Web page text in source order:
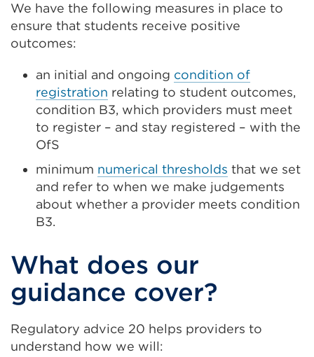
We have the following measures in place to
ensure that students receive positive
outcomes:
an initial and ongoing condition of
registration relating to student outcomes,
condition B3, which providers must meet
to register – and stay registered – with the
OfS
minimum numerical thresholds that we set
and refer to when we make judgements
about whether a provider meets condition
B3.
What does our
guidance cover?
Regulatory advice 20 helps providers to
understand how we will: